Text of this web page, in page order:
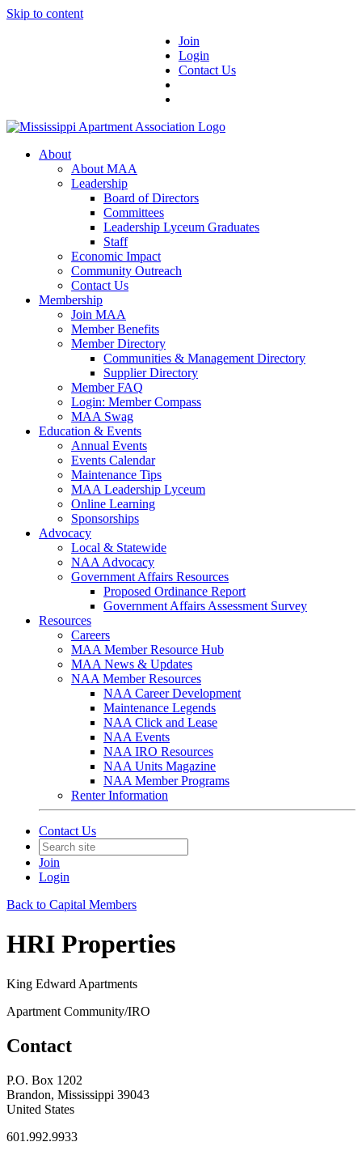
Skip to content
Join
Login
Contact Us
About
About MAA
Leadership
Board of Directors
Committees
Leadership Lyceum Graduates
Staff
Economic Impact
Community Outreach
Contact Us
Membership
Join MAA
Member Benefits
Member Directory
Communities & Management Directory
Supplier Directory
Member FAQ
Login: Member Compass
MAA Swag
Education & Events
Annual Events
Events Calendar
Maintenance Tips
MAA Leadership Lyceum
Online Learning
Sponsorships
Advocacy
Local & Statewide
NAA Advocacy
Government Affairs Resources
Proposed Ordinance Report
Government Affairs Assessment Survey
Resources
Careers
MAA Member Resource Hub
MAA News & Updates
NAA Member Resources
NAA Career Development
Maintenance Legends
NAA Click and Lease
NAA Events
NAA IRO Resources
NAA Units Magazine
NAA Member Programs
Renter Information
Contact Us
Join
Login
Back to Capital Members
HRI Properties
King Edward Apartments
Apartment Community/IRO
Contact
P.O. Box 1202
Brandon, Mississippi 39043
United States
601.992.9933